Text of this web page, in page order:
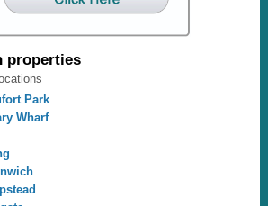
properties
Park
Wharf